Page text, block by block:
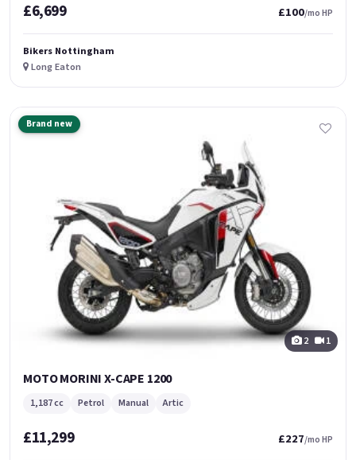
£6,699 £100/mo HP
Bikers Nottingham
Long Eaton
Brand new
2 1
MOTO MORINI X-CAPE 1200
1,187 cc Petrol Manual Artic
£11,299 £227/mo HP